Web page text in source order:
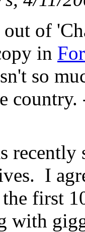
out of
in
so
I
first
with